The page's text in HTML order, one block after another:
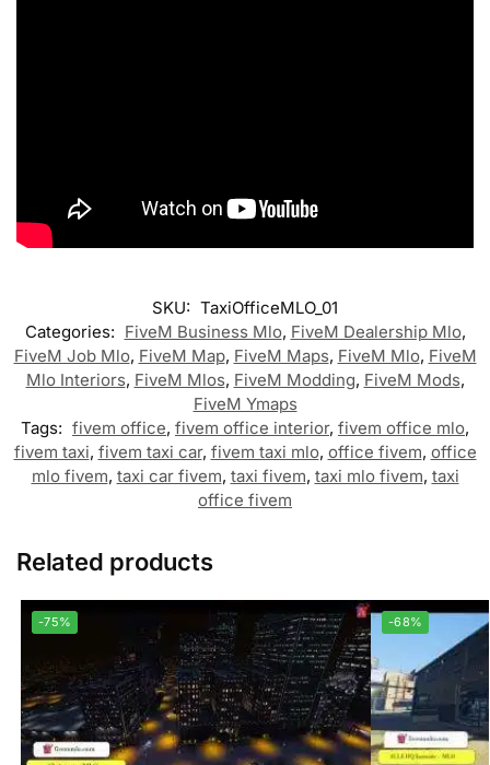
SKU: TaxiOfficeMLO_01
Categories: FiveM Business Mlo, FiveM Dealership Mlo,
FiveM Job Mlo, FiveM Map, FiveM Maps, FiveM Mlo, FiveM
Mlo Interiors, FiveM Mlos, FiveM Modding, FiveM Mods,
FiveM Ymaps
Tags: fivem office, fivem office interior, fivem office mlo,
fivem taxi, fivem taxi car, fivem taxi mlo, office fivem, office
mlo fivem, taxi car fivem, taxi fivem, taxi mlo fivem, taxi
office fivem
Related products
-75% -68%